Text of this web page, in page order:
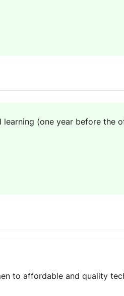
(one year before the
to affordable and quality